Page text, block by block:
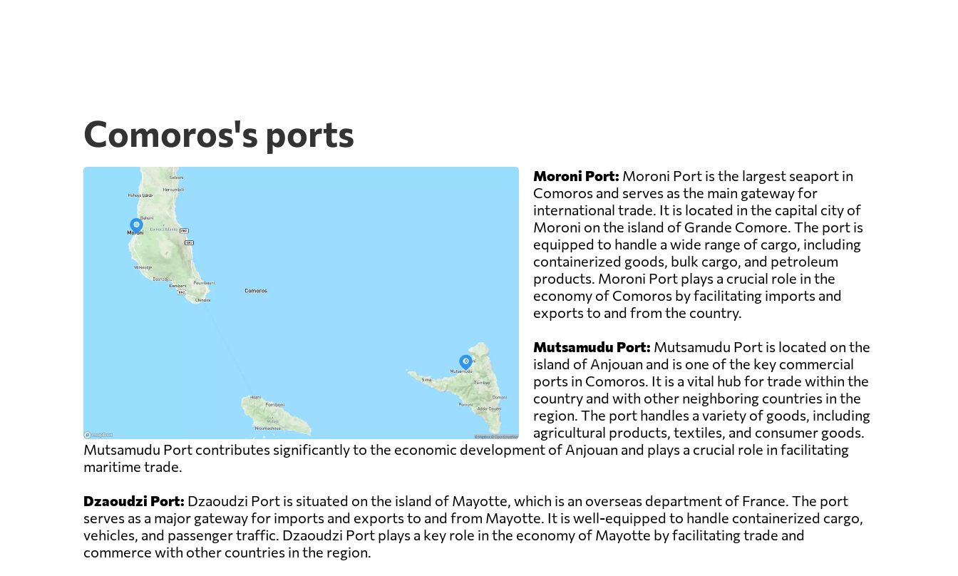
Comoros's ports
Moroni Port: Moroni Port is the largest seaport in
Comoros and serves as the main gateway for
international trade. It is located in the capital city of
Moroni on the island of Grande Comore. The port is
equipped to handle a wide range of cargo, including
containerized goods, bulk cargo, and petroleum
products. Moroni Port plays a crucial role in the
economy of Comoros by facilitating imports and
exports to and from the country.
Mutsamudu Port: Mutsamudu Port is located on the
island of Anjouan and is one of the key commercial
ports in Comoros. It is a vital hub for trade within the
country and with other neighboring countries in the
region. The port handles a variety of goods, including
agricultural products, textiles, and consumer goods.
Mutsamudu Port contributes significantly to the economic development of Anjouan and plays a crucial role in facilitating
maritime trade.
Dzaoudzi Port: Dzaoudzi Port is situated on the island of Mayotte, which is an overseas department of France. The port
serves as a major gateway for imports and exports to and from Mayotte. It is well-equipped to handle containerized cargo,
vehicles, and passenger traffic. Dzaoudzi Port plays a key role in the economy of Mayotte by facilitating trade and
commerce with other countries in the region.